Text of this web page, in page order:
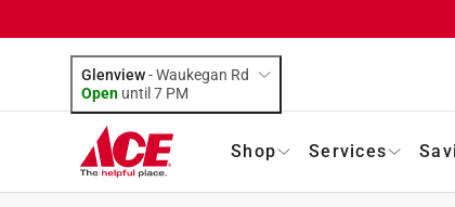
Glenview-Waukegan Rd
Open until 7 PM
Shop Services